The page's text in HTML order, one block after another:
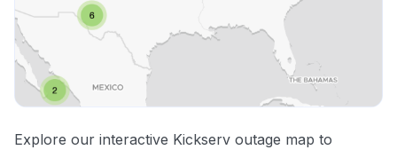
Explore our interactive Kickserv outage map to